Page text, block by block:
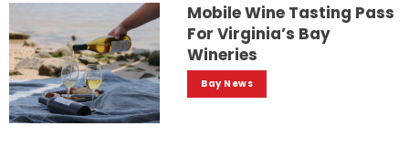
Mobile Wine Tasting Pass
For Virginia’s Bay
Wineries
Bay News